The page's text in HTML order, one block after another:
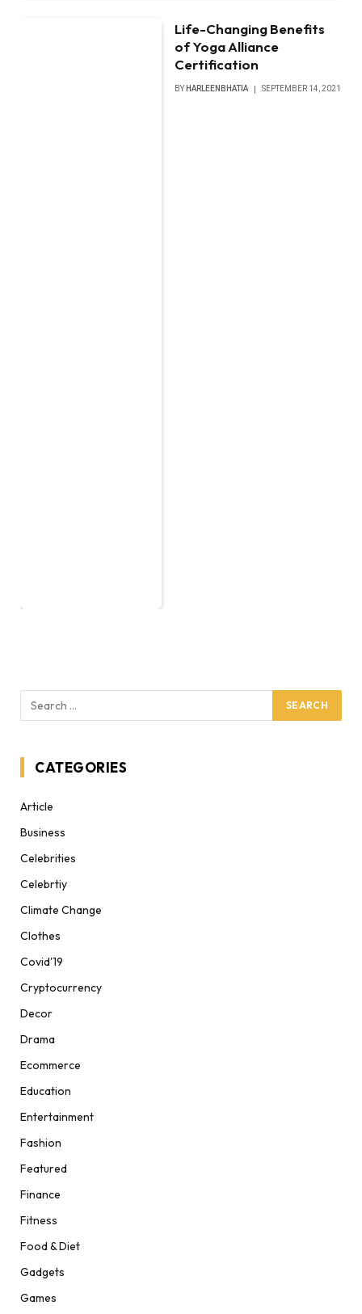
Life-Changing Benefits
of Yoga Alliance
Certification
BY HARLEENBHATIA SEPTEMBER 14, 2021
CATEGORIES
Article
Business
Celebrities
Celebrtiy
Climate Change
Clothes
Covid'19
Cryptocurrency
Decor
Drama
Ecommerce
Education
Entertainment
Fashion
Featured
Finance
Fitness
Food & Diet
Gadgets
Games